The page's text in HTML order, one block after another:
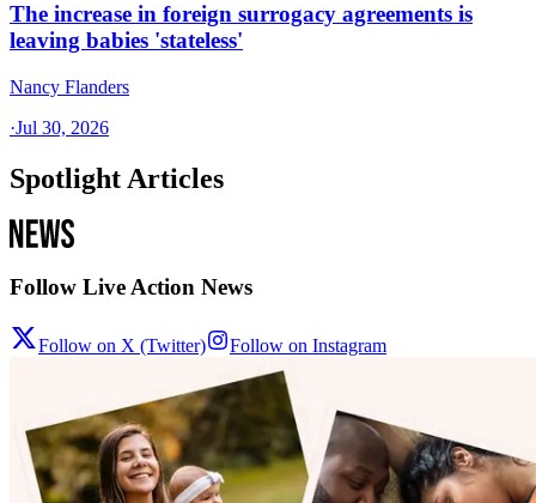
The increase in foreign surrogacy agreements is
leaving babies 'stateless'
Nancy Flanders
·Jul 30, 2026
Spotlight Articles
Follow Live Action News
Follow on X (Twitter) Follow on Instagram